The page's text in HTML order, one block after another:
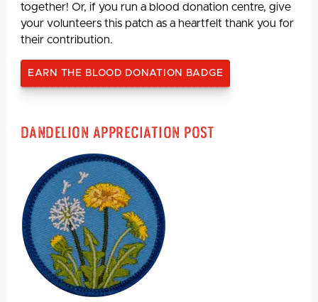
together! Or, if you run a blood donation centre, give
your volunteers this patch as a heartfelt thank you for
their contribution.
EARN THE BLOOD DONATION BADGE
Dandelion Appreciation Post